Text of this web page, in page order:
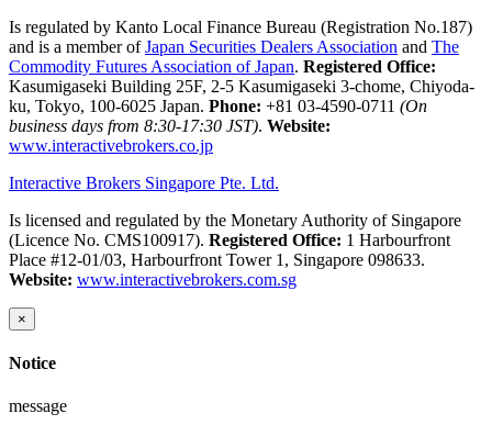
Is regulated by Kanto Local Finance Bureau (Registration No.187)
and is a member ofJapan Securities Dealers Association and The
Commodity Futures Association of Japan. Registered Office:
Kasumigaseki Building 25F, 2-5 Kasumigaseki 3-chome, Chiyoda-
ku, Tokyo, 100-6025 Japan. Phone: +81 03-4590-0711 (On
business days from 8:30-17:30 JST). Website:
www.interactivebrokers.co.jp
Interactive Brokers Singapore Pte. Ltd.
Is licensed and regulated by the Monetary Authority of Singapore
(Licence No. CMS100917). Registered Office: 1 Harbourfront
Place #12-01/03, Harbourfront Tower 1, Singapore 098633.
Website: www.interactivebrokers.com.sg
×
Notice
message